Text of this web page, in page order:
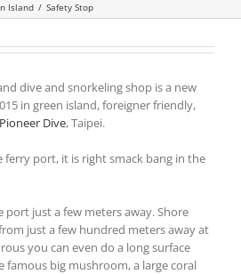
Island / Safety Stop
dive and snorkeling shop is a new
in green island, foreigner friendly,
Pioneer Dive, Taipei.
port, it is right smack bang in the
port just a few meters away. Shore
just a few hundred meters away at
you can even do a long surface
famous big mushroom, a large coral